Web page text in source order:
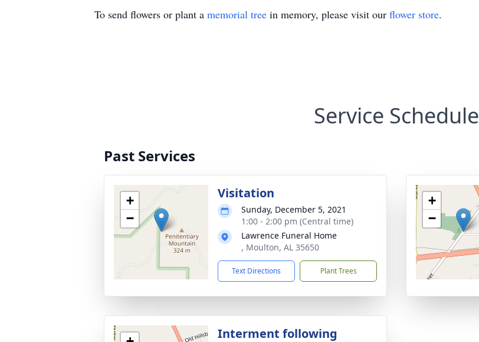
To send flowers or plant a memorial tree in memory, please visit our flower store.
Service Schedule
Past Services
+
−
Visitation
Sunday, December 5, 2021
1:00 - 2:00 pm (Central time)
Lawrence Funeral Home
, Moulton, AL 35650
Text Directions Plant Trees
+
−
Interment following